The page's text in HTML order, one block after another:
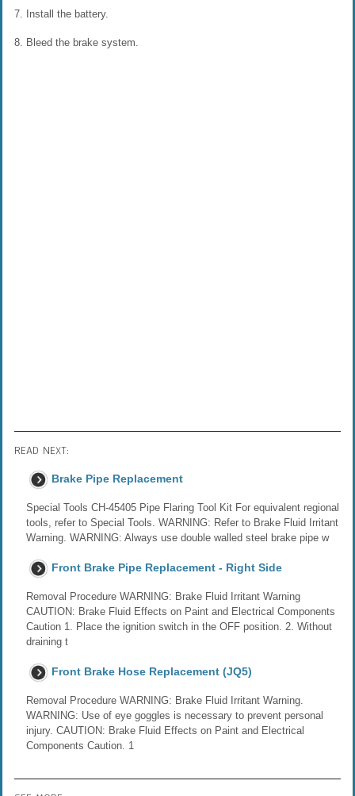
7. Install the battery.
8. Bleed the brake system.
READ NEXT:
Brake Pipe Replacement
Special Tools CH-45405 Pipe Flaring Tool Kit For equivalent regional
tools, refer to Special Tools. WARNING: Refer to Brake Fluid Irritant
Warning. WARNING: Always use double walled steel brake pipe w
Front Brake Pipe Replacement - Right Side
Removal Procedure WARNING: Brake Fluid Irritant Warning
CAUTION: Brake Fluid Effects on Paint and Electrical Components
Caution 1. Place the ignition switch in the OFF position. 2. Without
draining t
Front Brake Hose Replacement (JQ5)
Removal Procedure WARNING: Brake Fluid Irritant Warning.
WARNING: Use of eye goggles is necessary to prevent personal
injury. CAUTION: Brake Fluid Effects on Paint and Electrical
Components Caution. 1